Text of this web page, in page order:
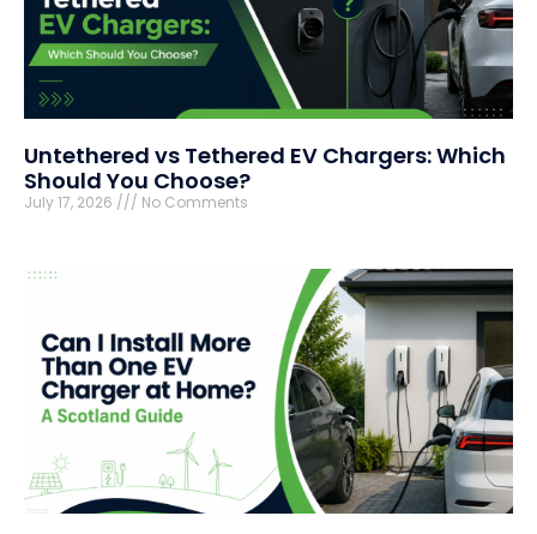
Untethered vs Tethered EV Chargers: Which
Should You Choose?
July 17, 2026 No Comments